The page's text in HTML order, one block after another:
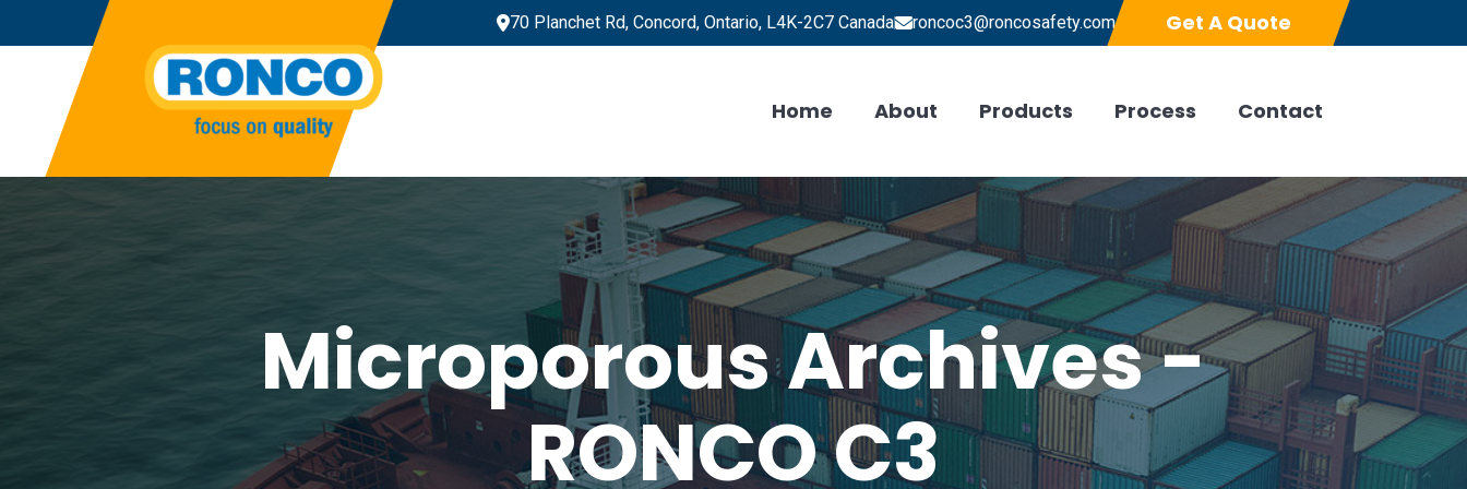
70 Planchet Rd, Concord, Ontario, L4K-2C7 Canada roncoc3@roncosafety.com Get A Quote
Home About Products Process Contact
Microporous Archives -
RONCO C3